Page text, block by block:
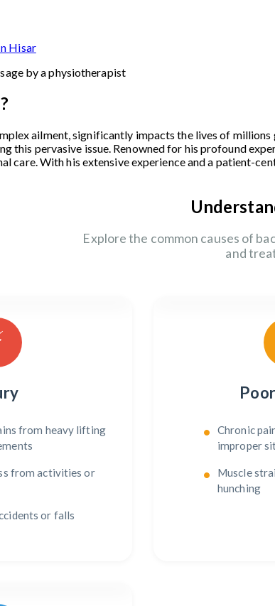
Hisar
ailment, significantly impacts the lives of
this pervasive issue. Renowned for his profound
care. With his extensive experience and a patient-
Explore the common causes of
and
from heavy lifting
from activities or
or falls
Chronic
improper
Muscle
hunching